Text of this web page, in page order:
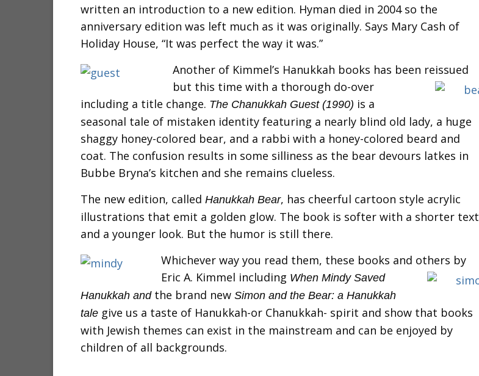
written an introduction to a new edition. Hyman died in 2004 so the
anniversary edition was left much as it was originally. Says Mary Cash of
Holiday House, “It was perfect the way it was.”
Another of Kimmel’s Hanukkah books has been reissued
but this time with a thorough do-over
including a title change. The Chanukkah Guest (1990) is a
seasonal tale of mistaken identity featuring a nearly blind old lady, a huge
shaggy honey-colored bear, and a rabbi with a honey-colored beard and
coat. The confusion results in some silliness as the bear devours latkes in
Bubbe Bryna’s kitchen and she remains clueless.
The new edition, called Hanukkah Bear, has cheerful cartoon style acrylic
illustrations that emit a golden glow. The book is softer with a shorter text
and a younger look. But the humor is still there.
Whichever way you read them, these books and others by
Eric A. Kimmel including When Mindy Saved
Hanukkah and the brand new Simon and the Bear: a Hanukkah
tale give us a taste of Hanukkah-or Chanukkah- spirit and show that books
with Jewish themes can exist in the mainstream and can be enjoyed by
children of all backgrounds.